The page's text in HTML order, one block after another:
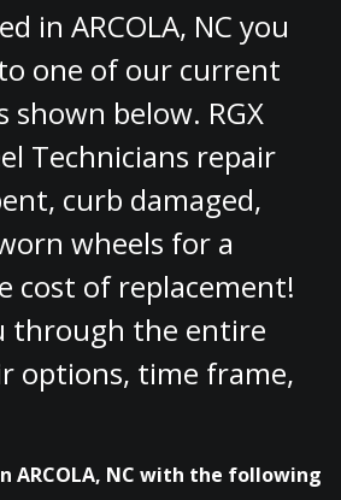
in ARCOLA, NC you
one of our current
shown below. RGX
Technicians repair
curb damaged,
wheels for a
cost of replacement!
through the entire
options, time frame,
ARCOLA, NC with the following